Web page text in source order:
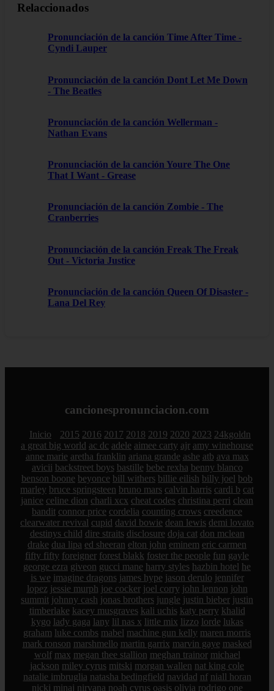
Relaccionados
Pronunciación de la canción Time After Time -
Cyndi Lauper
Pronunciación de la canción Dont Let Me Down
- The Beatles
Pronunciación de la canción Wellerman -
Nathan Evans
Pronunciación de la canción Youre The One
That I Want - Grease
Pronunciación de la canción Zombie - The
Cranberries
Pronunciación de la canción Freak The Freak
Out - Victoria Justice
Pronunciación de la canción Queen Of Disaster -
Lana Del Rey
cancionespronunciacion.com
Inicio 2015 2016 2017 2018 2019 2020 2023 24kgoldn
a great big world ac dc adele aimee carty ajr amy winehouse
anne marie aretha franklin ariana grande ashe atb ava max
avicii backstreet boys bastille bebe rexha benny blanco
benson boone beyonce bill withers billie eilish billy joel bob
marley bruce springsteen bruno mars calvin harris cardi b cat
janice celine dion charli xcx cheat codes christina perri clean
bandit connor price cordelia counting crows creedence
clearwater revival cupid david bowie dean lewis demi lovato
destinys child dire straits disclosure doja cat don mclean
drake dua lipa ed sheeran elton john eminem eric carmen
fifty fifty foreigner forest blakk foster the people fun gayle
george ezra giveon gucci mane harry styles hazbin hotel he
is we imagine dragons james hype jason derulo jennifer
lopez jessie murph joe cocker joel corry john lennon john
summit johnny cash jonas brothers jungle justin bieber justin
timberlake kacey musgraves kali uchis katy perry khalid
kygo lady gaga lany lil nas x little mix lizzo lorde lukas
graham luke combs mabel machine gun kelly maren morris
mark ronson marshmello martin garrix marvin gaye masked
wolf max megan thee stallion meghan trainor michael
jackson miley cyrus mitski morgan wallen nat king cole
natalie imbruglia natasha bedingfield navidad nf niall horan
nicki minaj nirvana noah cyrus oasis olivia rodrigo one